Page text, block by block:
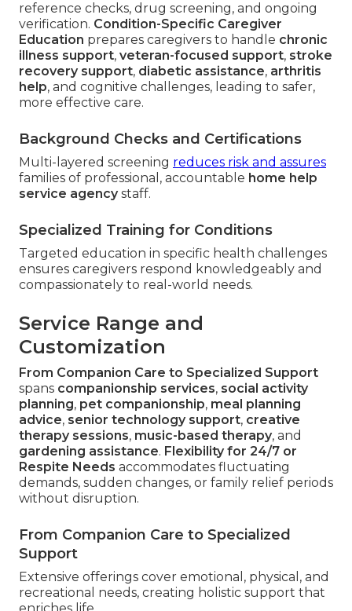
reference checks, drug screening, and ongoing
verification. Condition-Specific Caregiver
Education prepares caregivers to handle chronic
illness support, veteran-focused support, stroke
recovery support, diabetic assistance, arthritis
help, and cognitive challenges, leading to safer,
more effective care.
Background Checks and Certifications
Multi-layered screening reduces risk and assures
families of professional, accountable home help
service agencystaff.
Specialized Training for Conditions
Targeted education in specific health challenges
ensures caregivers respond knowledgeably and
compassionately to real-world needs.
Service Range and
Customization
From Companion Care to Specialized Support
spans companionship services, social activity
planning, pet companionship, meal planning
advice, senior technology support, creative
therapy sessions, music-based therapy, and
gardening assistance. Flexibility for 24/7 or
Respite Needs accommodates fluctuating
demands, sudden changes, or family relief periods
without disruption.
From Companion Care to Specialized
Support
Extensive offerings cover emotional, physical, and
recreational needs, creating holistic support that